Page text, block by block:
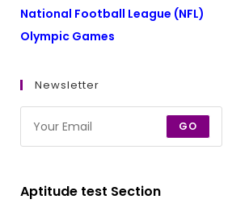
National Football League (NFL)
Olympic Games
Newsletter
GO
Aptitude test Section